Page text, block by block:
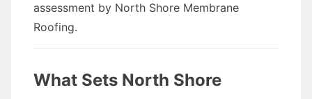
assessment by North Shore Membrane
Roofing.
What Sets North Shore